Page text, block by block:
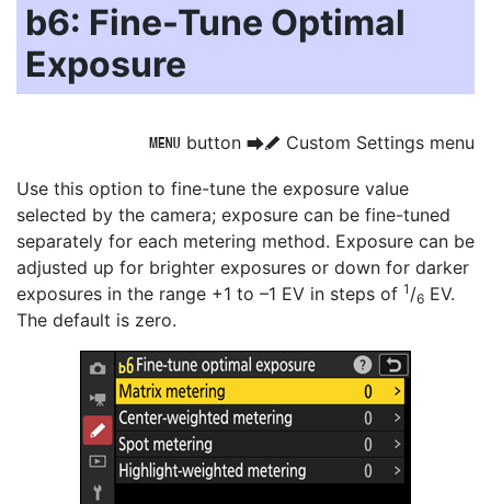
b6: Fine-Tune Optimal
Exposure
G button UA Custom Settings menu
Use this option to fine-tune the exposure value
selected by the camera; exposure can be fine-tuned
separately for each metering method. Exposure can be
adjusted up for brighter exposures or down for darker
exposures in the range +1 to –1 EV in steps of 1 /6 EV.
The default is zero.